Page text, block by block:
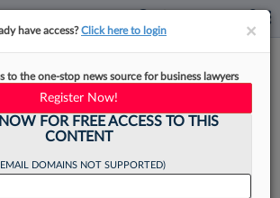
Touts
Of New Partner Class
××
have access?Click here to login
to the one-stop news source for business lawyers
Register Now!
FOR FREE ACCESS TO THIS
CONTENT
DOMAINS NOT SUPPORTED)